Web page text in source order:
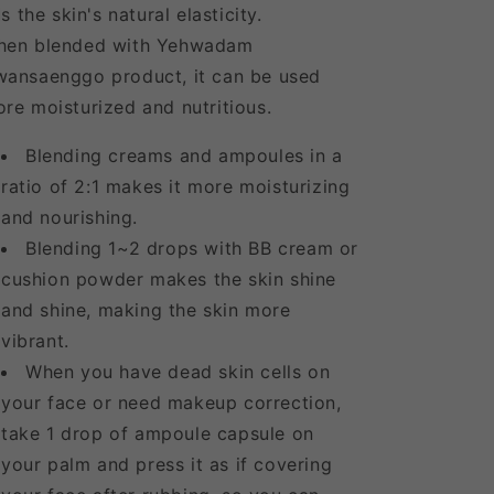
the skin's natural elasticity.
blended with Yehwadam
product, it can be used
moisturized and nutritious.
Blending creams and ampoules in a
ratio of 2:1 makes it more moisturizing
and nourishing.
Blending 1~2 drops with BB cream or
cushion powder makes the skin shine
and shine, making the skin more
vibrant.
When you have dead skin cells on
your face or need makeup correction,
take 1 drop of ampoule capsule on
your palm and press it as if covering